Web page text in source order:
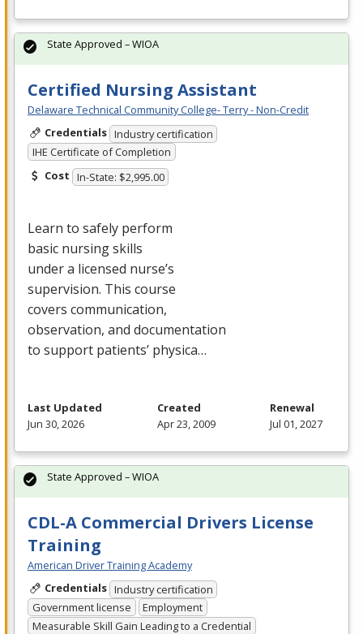
Certified Nursing Assistant
Delaware Technical Community College- Terry - Non-Credit
Credentials Industry certification
IHE Certificate of Completion
Cost In-State: $2,995.00
Learn to safely perform
basic nursing skills
under a licensed nurse’s
supervision. This course
covers communication,
observation, and documentation
to support patients’ physica…
State Approved – WIOA
Last Updated
Jun 30, 2026
Created
Apr 23, 2009
Renewal
Jul 01, 2027
CDL-A Commercial Drivers License
Training
American Driver Training Academy
Credentials Industry certification
Government license
Employment
Measurable Skill Gain Leading to a Credential
State Approved – WIOA